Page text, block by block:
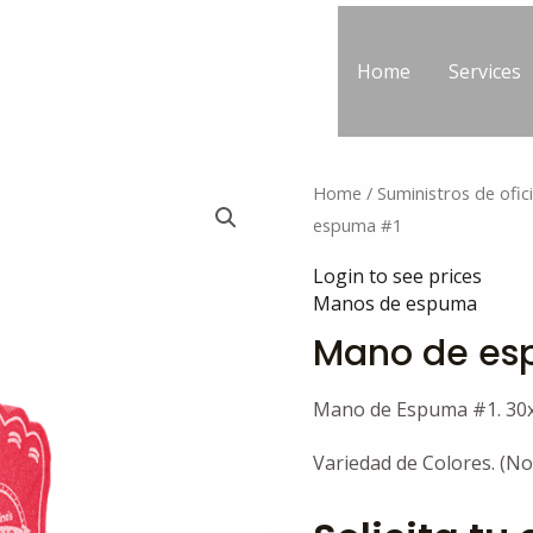
Home Services
Home / Suministros de
espuma #1
Login to see prices
Manos de espuma
Mano de
Mano de Espuma #1.
Variedad de Colores.